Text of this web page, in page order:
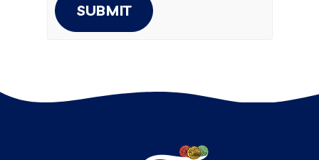
SUBMIT